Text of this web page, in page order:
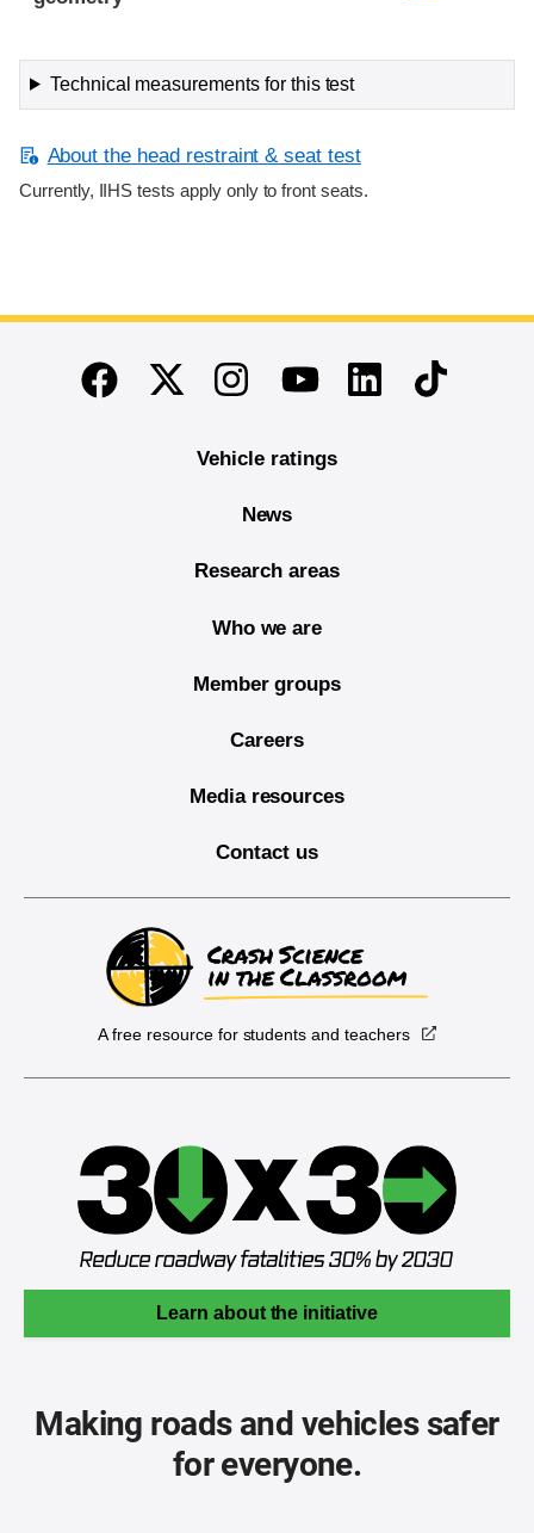
Technical measurements for this test
About the head restraint & seat test
Currently, IIHS tests apply only to front seats.
End of main content
FacebookTwitterInstagramYoutubeLinkedinTikTok
Vehicle ratings
News
Research areas
Who we are
Member groups
Careers
Media resources
Contact us
A free resource for students and teachers
Learn about the initiative
Making roads and vehicles safer
for everyone.